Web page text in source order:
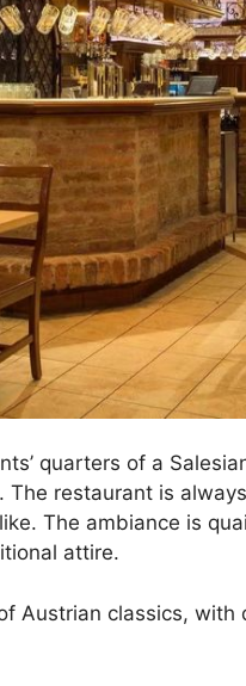
quarters of a
restaurant is
The ambiance is
attire.
Austrian classics,